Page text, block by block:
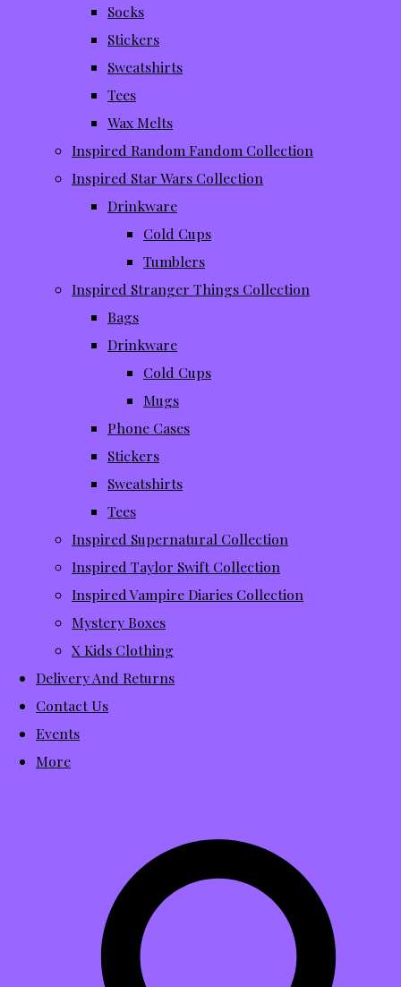
Socks
Stickers
Sweatshirts
Tees
Wax Melts
Inspired Random Fandom Collection
Inspired Star Wars Collection
Drinkware
Cold Cups
Tumblers
Inspired Stranger Things Collection
Bags
Drinkware
Cold Cups
Mugs
Phone Cases
Stickers
Sweatshirts
Tees
Inspired Supernatural Collection
Inspired Taylor Swift Collection
Inspired Vampire Diaries Collection
Mystery Boxes
X Kids Clothing
Delivery And Returns
Contact Us
Events
More